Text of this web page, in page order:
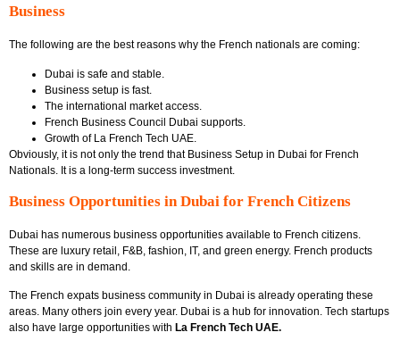
Business
The following are the best reasons why the French nationals are coming:
Dubai is safe and stable.
Business setup is fast.
The international market access.
French Business Council Dubai supports.
Growth of La French Tech UAE.
Obviously, it is not only the trend that Business Setup in Dubai for French
Nationals It is a long-term success investment.
Business Opportunities in Dubai for French Citizens
Dubai has numerous business opportunities available to French citizens.
These are luxury retail, F&B, fashion, IT, and green energy. French products
and skills are in demand.
The French expats business community in Dubai is already operating these
areas. Many others join every year. Dubai is a hub for innovation. Tech startups
also have large opportunities with La French Tech UAE.